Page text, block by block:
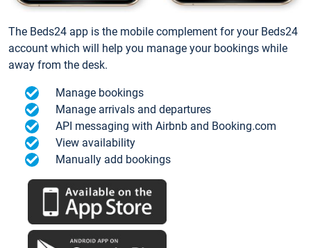
The Beds24 app is the mobile complement for your Beds24
account which will help you manage your bookings while
away from the desk.
Manage bookings
Manage arrivals and departures
API messaging with Airbnb and Booking.com
View availability
Manually add bookings